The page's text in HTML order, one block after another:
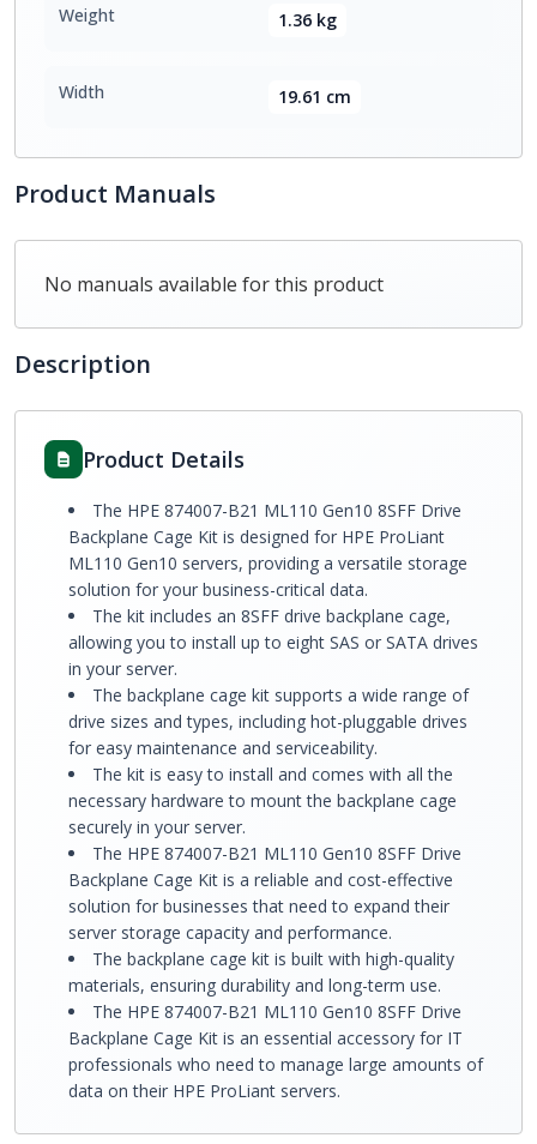
Weight 1.36 kg
Width 19.61 cm
Product Manuals
No manuals available for this product
Description
Product Details
The HPE 874007-B21 ML110 Gen10 8SFF Drive
Backplane Cage Kit is designed for HPE ProLiant
ML110 Gen10 servers, providing a versatile storage
solution for your business-critical data.
The kit includes an 8SFF drive backplane cage,
allowing you to install up to eight SAS or SATA drives
in your server.
The backplane cage kit supports a wide range of
drive sizes and types, including hot-pluggable drives
for easy maintenance and serviceability.
The kit is easy to install and comes with all the
necessary hardware to mount the backplane cage
securely in your server.
The HPE 874007-B21 ML110 Gen10 8SFF Drive
Backplane Cage Kit is a reliable and cost-effective
solution for businesses that need to expand their
server storage capacity and performance.
The backplane cage kit is built with high-quality
materials, ensuring durability and long-term use.
The HPE 874007-B21 ML110 Gen10 8SFF Drive
Backplane Cage Kit is an essential accessory for IT
professionals who need to manage large amounts of
data on their HPE ProLiant servers.